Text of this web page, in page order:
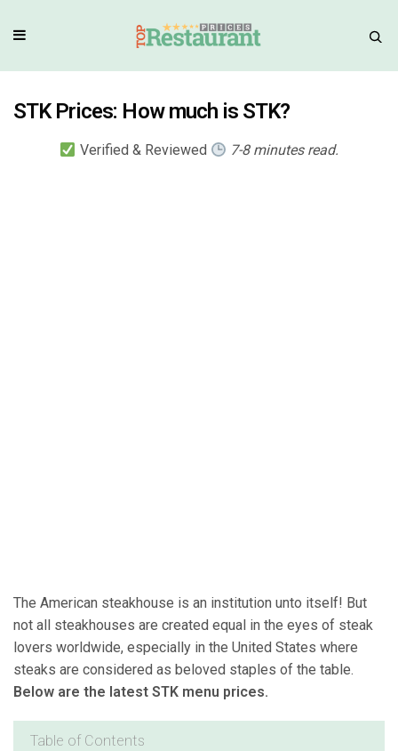
STK Prices: How much is STK?
Verified & Reviewed 7-8 minutes read.
The American steakhouse is an institution unto itself! But
not all steakhouses are created equal in the eyes of steak
lovers worldwide, especially in the United States where
steaks are considered as beloved staples of the table.
Below are the latest STK menu prices.
Table of Contents